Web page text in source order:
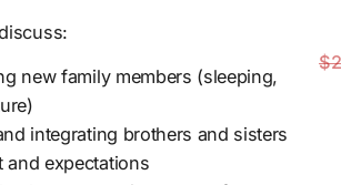
new family members (sleeping,
integrating brothers and sisters
and expectations